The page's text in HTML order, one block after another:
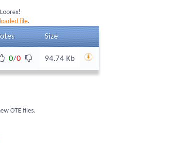
file.
Size
0/0 94.74 Kb
OTE files.